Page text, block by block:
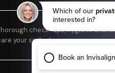
check-ups, hygiene and
your smile deserves.